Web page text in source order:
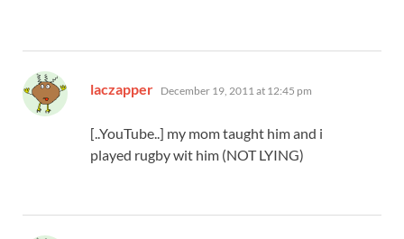
laczapper says:
December 19, 2011 at 12:45 pm
[..YouTube..] my mom taught him and i
played rugby wit him (NOT LYING)